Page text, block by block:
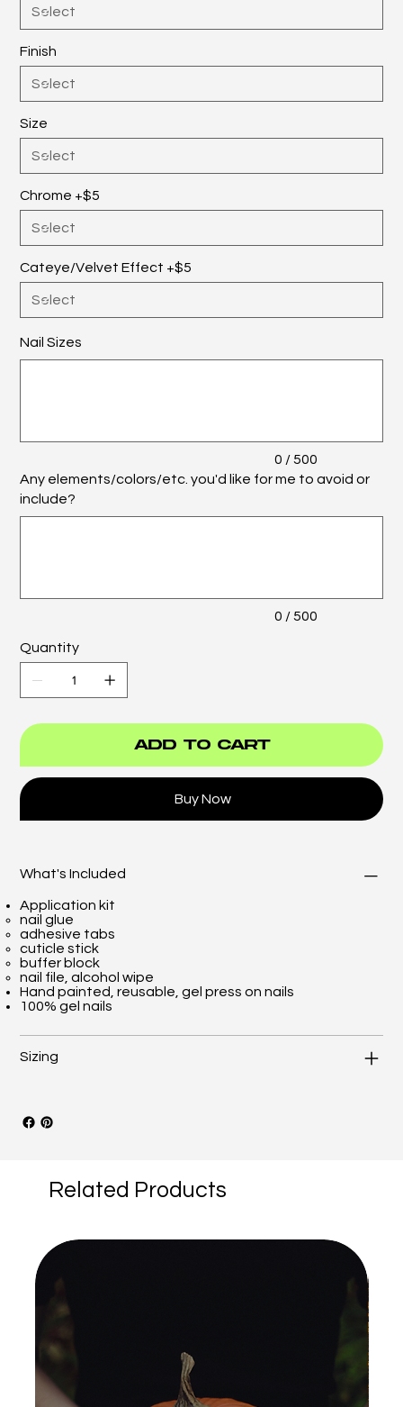
Finish
Size
Chrome +$5
Cateye/Velvet Effect +$5
Nail Sizes
0 / 500
Any elements/colors/etc. you'd like for me to avoid or
include?
0 / 500
Quantity
Add to Cart
Buy Now
What's Included
Application kit
nail glue
adhesive tabs
cuticle stick
buffer block
nail file, alcohol wipe
Hand painted, reusable, gel press on nails
100% gel nails
Sizing
Related Products